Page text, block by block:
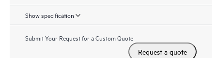
Show specification
Submit Your Request for a Custom Quote
Request a quote